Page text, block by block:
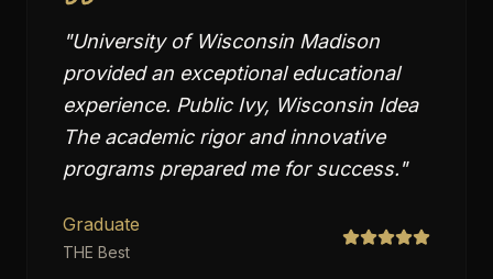
"University of Wisconsin Madison
provided an exceptional educational
experience. Public Ivy, Wisconsin Idea
The academic rigor and innovative
programs prepared me for success."
Graduate
THE Best